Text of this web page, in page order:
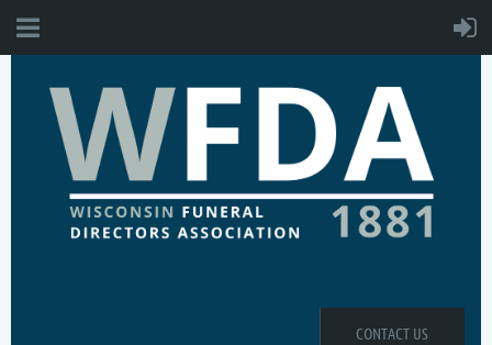
CONTACT US